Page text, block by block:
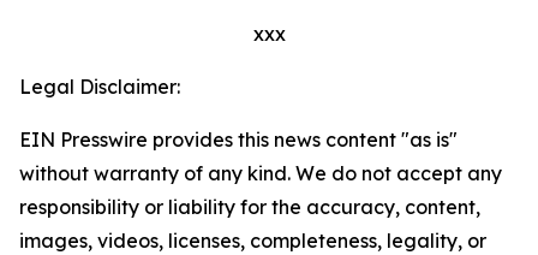
xxx
Legal Disclaimer:
EIN Presswire provides this news content "as is"
without warranty of any kind. We do not accept any
responsibility or liability for the accuracy, content,
images, videos, licenses, completeness, legality, or